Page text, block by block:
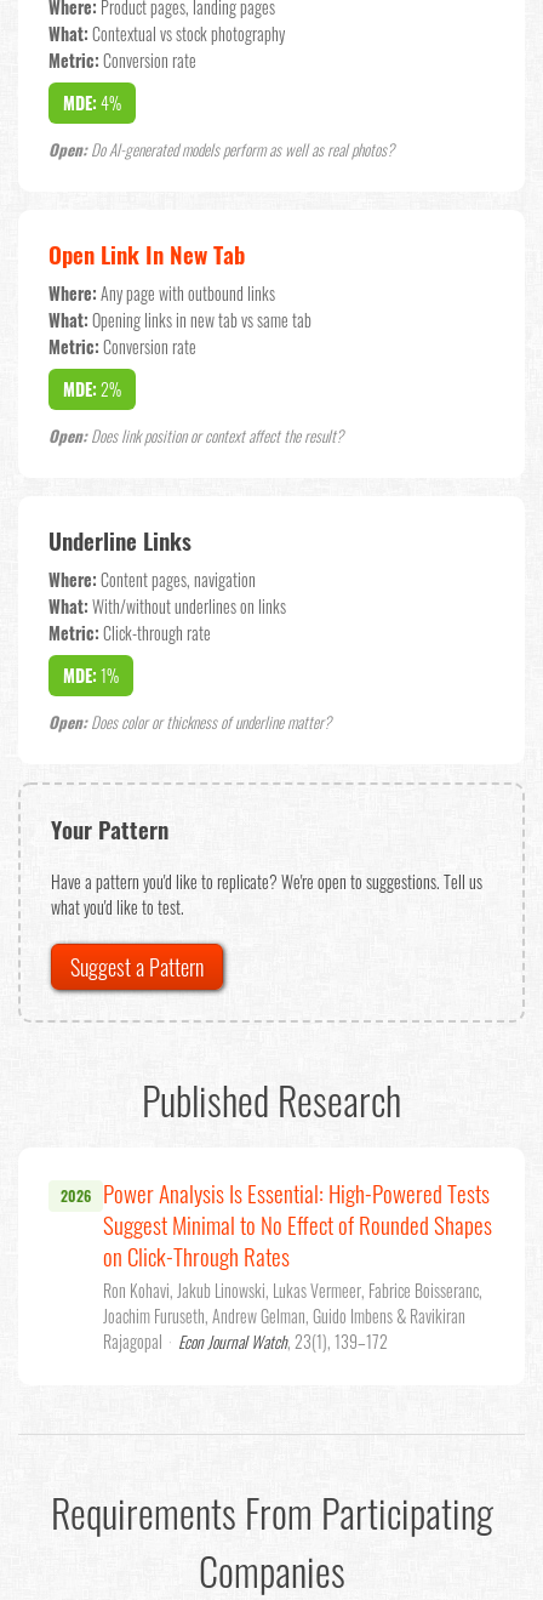
Where: Product pages, landing pages
What: Contextual vs stock photography
Metric: Conversion rate
MDE: 4%
Open:Do AI-generated models perform as well as real photos?
Open Link In New Tab
Where: Any page with outbound links
What: Opening links in new tab vs same tab
Metric: Conversion rate
MDE: 2%
Open:Does link position or context affect the result?
Underline Links
Where: Content pages, navigation
What: With/without underlines on links
Metric: Click-through rate
MDE: 1%
Open:Does color or thickness of underline matter?
Your Pattern
Have a pattern you'd like to replicate? We're open to suggestions. Tell us
what you'd like to test.
Suggest a Pattern
Published Research
2026
Power Analysis Is Essential: High-Powered Tests
Suggest Minimal to No Effect of Rounded Shapes
on Click-Through Rates
Ron Kohavi, Jakub Linowski, Lukas Vermeer, Fabrice Boisseranc,
Joachim Furuseth, Andrew Gelman, Guido Imbens & Ravikiran
Rajagopal · Econ Journal Watch, 23(1), 139–172
Requirements From Participating
Companies